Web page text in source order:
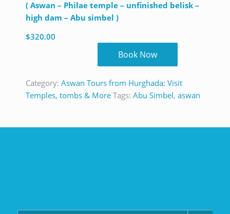
( Aswan – Philae temple – unfinished belisk –
high dam – Abu simbel )
$320.00
Book Now
Category: Aswan Tours from Hurghada: Visit
Temples, tombs & More Tags: Abu Simbel, aswan